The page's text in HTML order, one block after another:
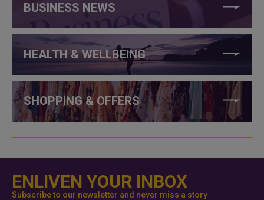
BUSINESS NEWS
HEALTH & WELLBEING
SHOPPING & OFFERS
ENLIVEN YOUR INBOX
Subscribe to our newsletter and never miss a story